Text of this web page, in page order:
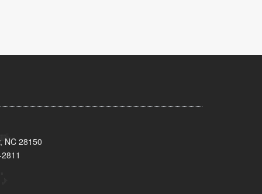
NC 28150